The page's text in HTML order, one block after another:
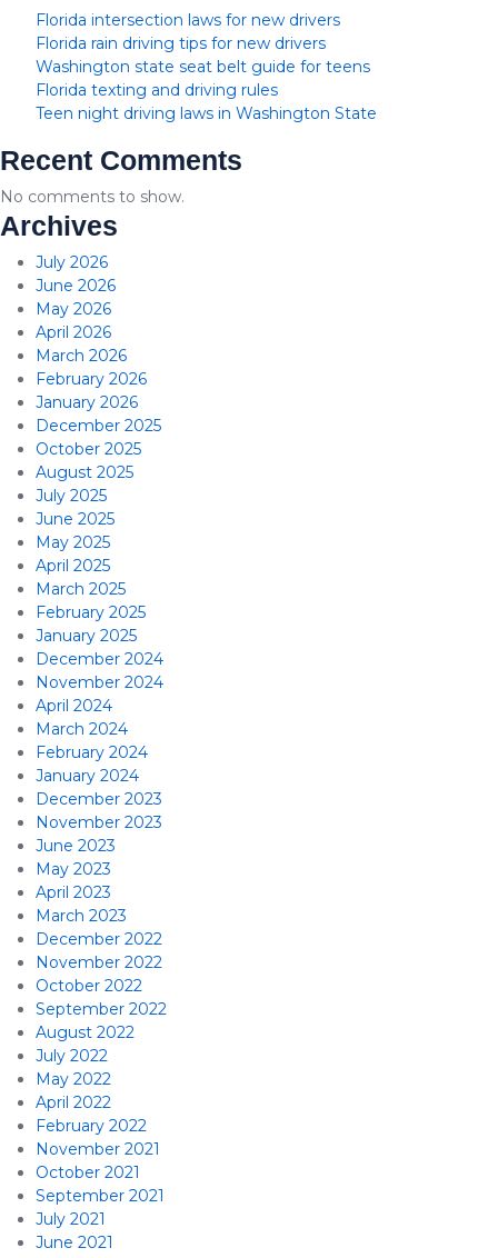
Florida intersection laws for new drivers
Florida rain driving tips for new drivers
Washington state seat belt guide for teens
Florida texting and driving rules
Teen night driving laws in Washington State
Recent Comments
No comments to show.
Archives
July 2026
June 2026
May 2026
April 2026
March 2026
February 2026
January 2026
December 2025
October 2025
August 2025
July 2025
June 2025
May 2025
April 2025
March 2025
February 2025
January 2025
December 2024
November 2024
April 2024
March 2024
February 2024
January 2024
December 2023
November 2023
June 2023
May 2023
April 2023
March 2023
December 2022
November 2022
October 2022
September 2022
August 2022
July 2022
May 2022
April 2022
February 2022
November 2021
October 2021
September 2021
July 2021
June 2021